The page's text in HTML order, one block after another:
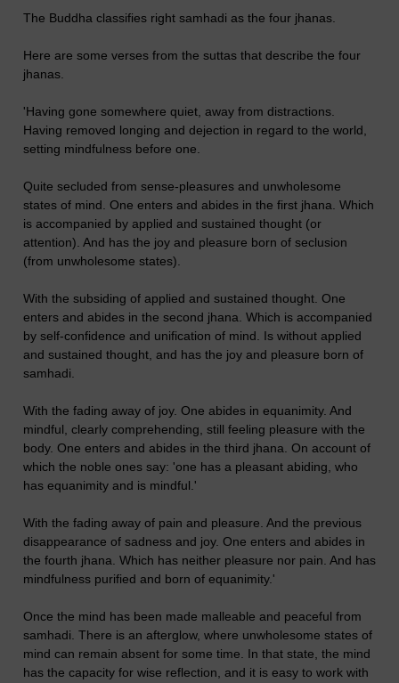
The Buddha classifies right samhadi as the four jhanas.
Here are some verses from the suttas that describe the four
jhanas.
'Having gone somewhere quiet, away from distractions.
Having removed longing and dejection in regard to the world,
setting mindfulness before one.
Quite secluded from sense-pleasures and unwholesome
states of mind. One enters and abides in the first jhana. Which
is accompanied by applied and sustained thought (or
attention). And has the joy and pleasure born of seclusion
(from unwholesome states).
With the subsiding of applied and sustained thought. One
enters and abides in the second jhana. Which is accompanied
by self-confidence and unification of mind. Is without applied
and sustained thought, and has the joy and pleasure born of
samhadi.
With the fading away of joy. One abides in equanimity. And
mindful, clearly comprehending, still feeling pleasure with the
body. One enters and abides in the third jhana. On account of
which the noble ones say: 'one has a pleasant abiding, who
has equanimity and is mindful.'
With the fading away of pain and pleasure. And the previous
disappearance of sadness and joy. One enters and abides in
the fourth jhana. Which has neither pleasure nor pain. And has
mindfulness purified and born of equanimity.'
Once the mind has been made malleable and peaceful from
samhadi. There is an afterglow, where unwholesome states of
mind can remain absent for some time. In that state, the mind
has the capacity for wise reflection, and it is easy to work with